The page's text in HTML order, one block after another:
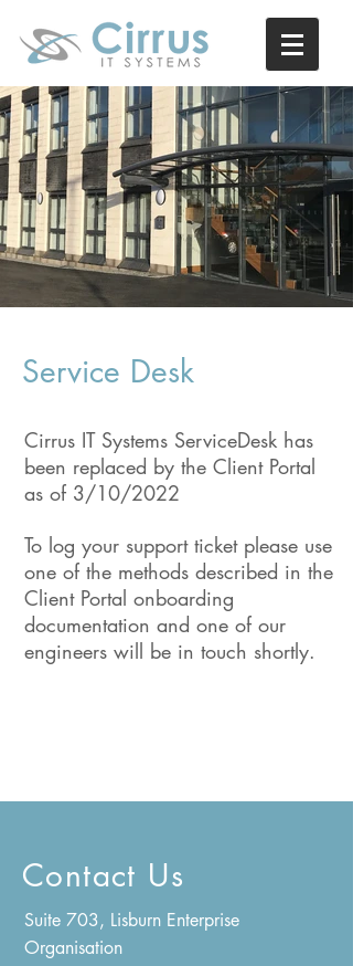
Service Desk
Cirrus IT Systems ServiceDesk has
been replaced by the Client Portal
as of 3/10/2022
To log your support ticket please use
one of the methods described in the
Client Portal onboarding
documentation and one of our
engineers will be in touch shortly.
Contact Us
Suite 703, Lisburn Enterprise
Organisation